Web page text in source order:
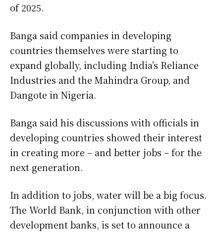
of 2025.
Banga said companies in developing
countries ​themselves were starting to
expand globally, including ​India’s Reliance
Industries and the Mahindra ⁠Group, and
Dangote in Nigeria.
Banga said his discussions with officials in
developing countries showed their interest
in creating more – and better jobs – for the
next generation.
In addition to jobs, water will be a big focus.
The World Bank, in conjunction with other
development banks, is ​set to announce a